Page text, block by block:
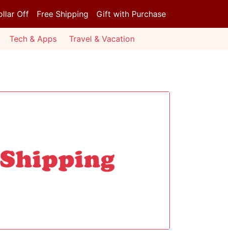
Off Free Shipping Gift with Purchase
Tech & Apps Travel & Vacation